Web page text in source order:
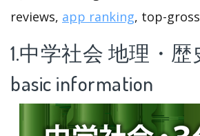
reviews, app ranking, top-
1.中学社会 地理・歴
basic information